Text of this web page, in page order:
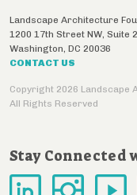
Landscape Architecture
1200 17th Street NW, Suite
Washington, DC 20036
CONTACT US
Copyright 2026 Landscape
All Rights Reserved
Stay Connected